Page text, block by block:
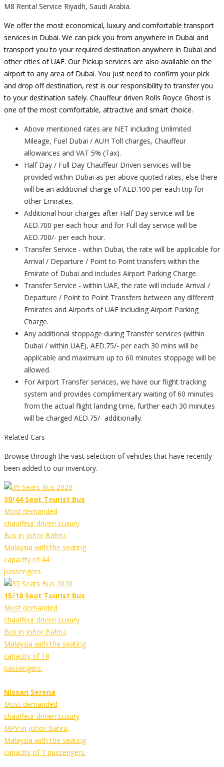
M8 Rental Service Riyadh, Saudi Arabia.
We offer the most economical, luxury and comfortable transport
services in Dubai. We can pick you from anywhere in Dubai and
transport you to your required destination anywhere in Dubai and
other cities of UAE. Our Pickup services are also available on the
airport to any area of Dubai. You just need to confirm your pick
and drop off destination, rest is our responsibility to transfer you
to your destination safely. Chauffeur driven Rolls Royce Ghost is
one of the most comfortable, attractive and smart choice.
Above mentioned rates are NET including Unlimited
Mileage, Fuel Dubai / AUH Toll charges, Chauffeur
allowances and VAT 5% (Tax).
Half Day / Full Day Chauffeur Driven services will be
provided within Dubai as per above quoted rates, else there
will be an additional charge of AED.100 per each trip for
other Emirates.
Additional hour charges after Half Day service will be
AED.700 per each hour and for Full day service will be
AED.700/- per each hour.
Transfer Service - within Dubai, the rate will be applicable for
Arrival / Departure / Point to Point transfers within the
Emirate of Dubai and includes Airport Parking Charge.
Transfer Service - within UAE, the rate will include Arrival /
Departure / Point to Point Transfers between any different
Emirates and Airports of UAE including Airport Parking
Charge.
Any additional stoppage during Transfer services (within
Dubai / within UAE), AED.75/- per each 30 mins will be
applicable and maximum up to 60 minutes stoppage will be
allowed.
For Airport Transfer services, we have our flight tracking
system and provides complimentary waiting of 60 minutes
from the actual flight landing time, further each 30 minutes
will be charged AED.75/- additionally.
Related Cars
Browse through the vast selection of vehicles that have recently
been added to our inventory.
30/44 Seat Tourist Bus
Most demanded
chauffeur driven Luxury
Bus in Johor Bahru,
Malaysia with the seating
capacity of 44
passengers.
15/18 Seat Tourist Bus
Most demanded
chauffeur driven Luxury
Bus in Johor Bahru,
Malaysia with the seating
capacity of 18
passengers.
Nissan Serena
Most demanded
chauffeur driven Luxury
MPV in Johor Bahru,
Malaysia with the seating
capacity of 7 passengers.